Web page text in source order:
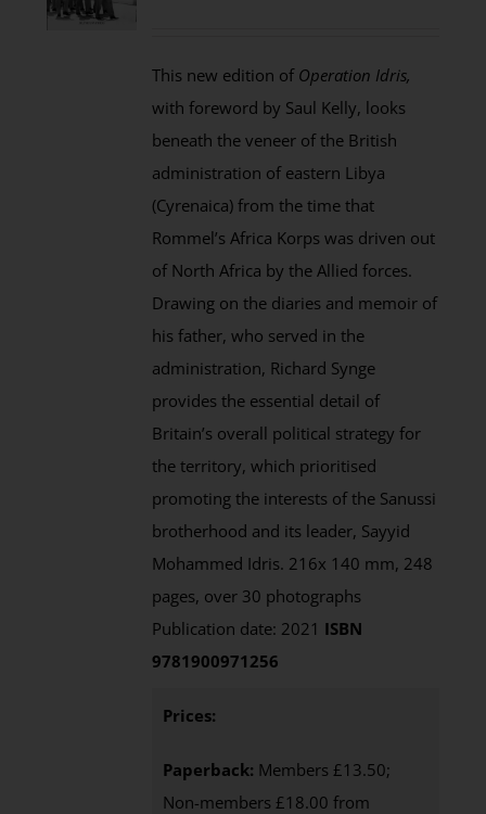
This new edition of Operation Idris,
with foreword by Saul Kelly, looks
beneath the veneer of the British
administration of eastern Libya
(Cyrenaica) from the time that
Rommel’s Africa Korps was driven out
of North Africa by the Allied forces.
Drawing on the diaries and memoir of
his father, who served in the
administration, Richard Synge
provides the essential detail of
Britain’s overall political strategy for
the territory, which prioritised
promoting the interests of the Sanussi
brotherhood and its leader, Sayyid
Mohammed Idris. 216x 140 mm, 248
pages, over 30 photographs
Publication date: 2021 ISBN
9781900971256
Prices:
Paperback: Members £13.50;
Non-members £18.00 from